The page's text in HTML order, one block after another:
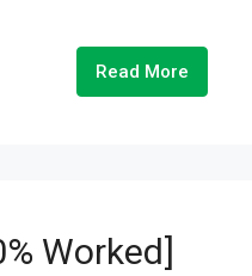
Read More
Worked]